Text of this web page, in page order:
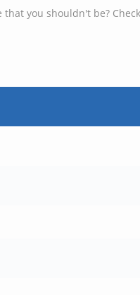
you shouldn't be?